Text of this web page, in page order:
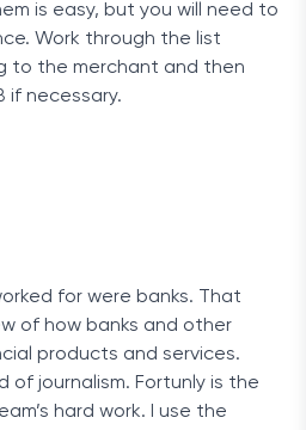
is easy, but you will need to
Work through the list
to the merchant and then
if necessary.
for were banks. That
of how banks and other
products and services.
of journalism. Fortunly is the
hard work. I use the